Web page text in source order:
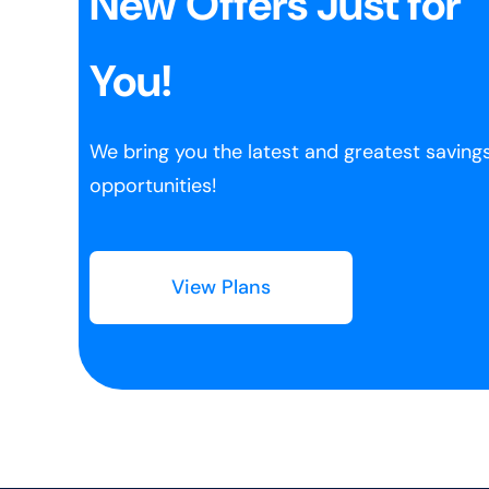
You!
We bring you the latest and greatest
opportunities!
View Plans